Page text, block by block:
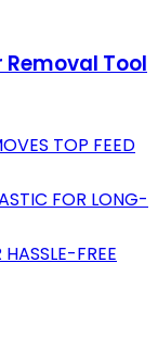
Removal Tool
TOP FEED
FOR LONG-
FREE